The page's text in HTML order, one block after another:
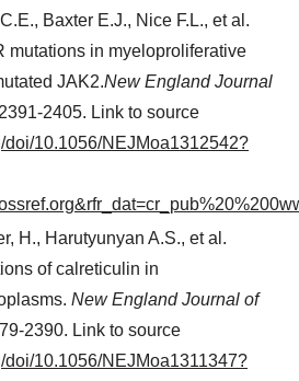
Baxter E.J., Nice F.L., et al.
mutations in myeloproliferative
JAK2.New England Journal
2405. Link to source
doi/10.1056/NEJMoa1312542?
H., Harutyunyan A.S., et al.
of calreticulin in
New England Journal of
2390. Link to source
doi/10.1056/NEJMoa1311347?